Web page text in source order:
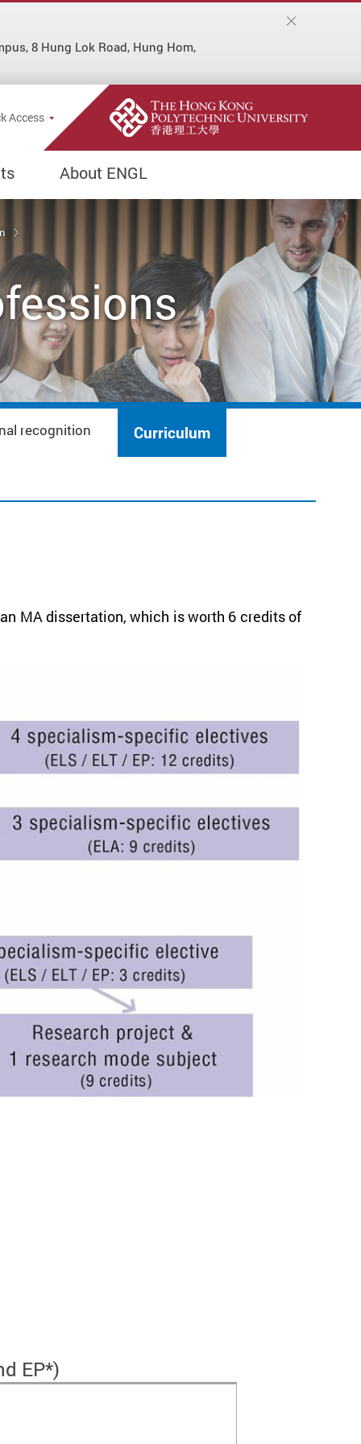
8 Hung Lok Road, Hung Hom,
Access
About ENGL
recognition Curriculum
MA dissertation, which is worth 6 credits of
EP*)